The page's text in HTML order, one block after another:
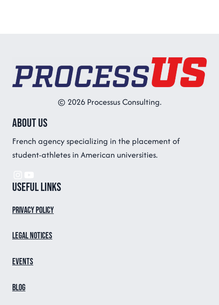
© 2026 Processus Consulting.
About us
French agency specializing in the placement of
student-athletes in American universities.
Useful links
Privacy Policy
Legal notices
Events
Blog